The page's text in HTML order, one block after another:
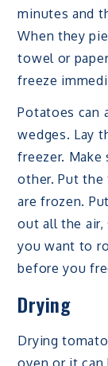
minutes and
When they
towel or
freeze
Potatoes can
wedges. Lay
freezer.
other. Put
are frozen.
out all the air,
you want to
before you
Drying
Drying